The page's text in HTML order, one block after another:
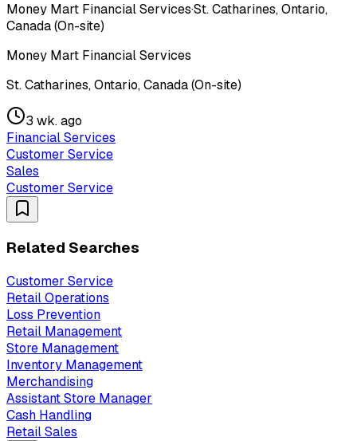
Money Mart Financial Services·St. Catharines, Ontario,
Canada (On-site)
Money Mart Financial Services
St. Catharines, Ontario, Canada (On-site)
3 wk. ago
Financial Services
Customer Service
Sales
Customer Service
Related Searches
Customer Service
Retail Operations
Loss Prevention
Retail Management
Store Management
Inventory Management
Merchandising
Assistant Store Manager
Cash Handling
Retail Sales